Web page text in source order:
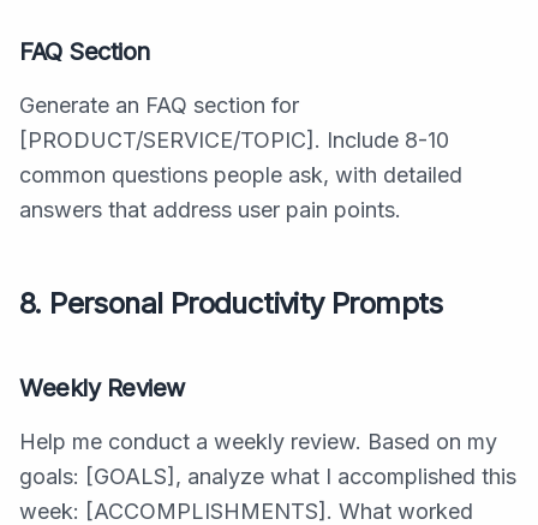
FAQ Section
Generate an FAQ section for
[PRODUCT/SERVICE/TOPIC]. Include 8-10
common questions people ask, with detailed
answers that address user pain points.
8. Personal Productivity Prompts
Weekly Review
Help me conduct a weekly review. Based on my
goals: [GOALS], analyze what I accomplished this
week: [ACCOMPLISHMENTS]. What worked